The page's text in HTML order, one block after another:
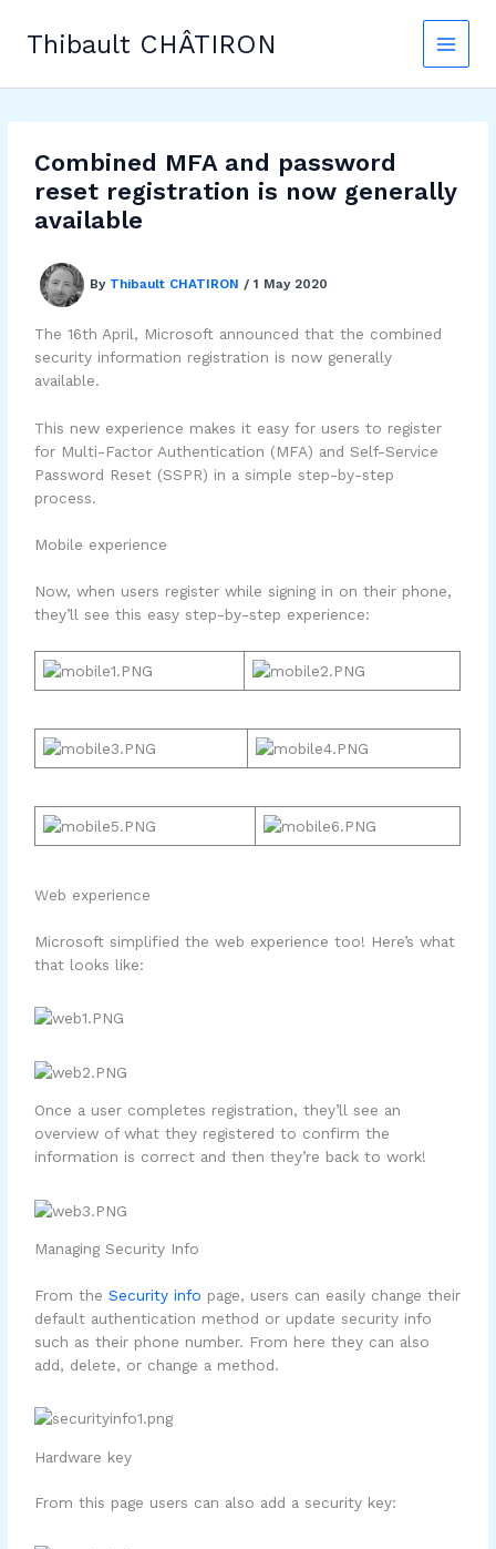
contentThibault CHÂTIRON
Combined MFA and password
reset registration is now generally
available
By Thibault CHATIRON /1 May 2020
The 16th April, Microsoft announced that the combined
security information registration is now generally
available.
This new experience makes it easy for users to register
for Multi-Factor Authentication (MFA) and Self-Service
Password Reset (SSPR) in a simple step-by-step
process.
Mobile experience
Now, when users register while signing in on their phone,
they’ll see this easy step-by-step experience:
Web experience
Microsoft simplified the web experience too! Here’s what
that looks like:
Once a user completes registration, they’ll see an
overview of what they registered to confirm the
information is correct and then they’re back to work!
Managing Security Info
From theSecurity info page, users can easily change their
default authentication method or update security info
such as their phone number. From here they can also
add, delete, or change a method.
Hardware key
From this page users can also add a security key: